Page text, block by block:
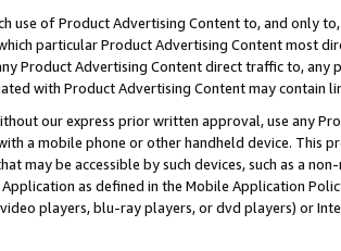
use of Product Advertising Content to, and only
particular Product Advertising Content most
Product Advertising Content direct traffic to,
with Product Advertising Content may contain
our express prior written approval, use any
a mobile phone or other handheld device. This
may be accessible by such devices, such as a
as defined in the Mobile Application
players, blu-ray players, or dvd players) or